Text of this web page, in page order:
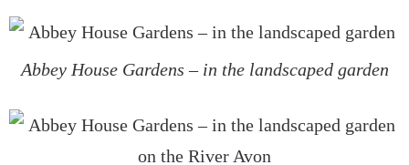
Abbey House Gardens – in the landscaped garden